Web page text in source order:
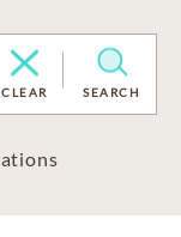
CLEAR SEARCH